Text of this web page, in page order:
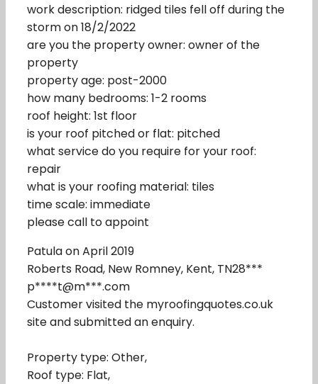
work description: ridged tiles fell off during the
storm on 18/2/2022
are you the property owner: owner of the
property
property age: post-2000
how many bedrooms: 1-2 rooms
roof height: 1st floor
is your roof pitched or flat: pitched
what service do you require for your roof:
repair
what is your roofing material: tiles
time scale: immediate
please call to appoint
Patula on April 2019
Roberts Road, New Romney, Kent, TN28***
p****t@m***.com
Customer visited the myroofingquotes.co.uk
site and submitted an enquiry.
Property type: Other,
Roof type: Flat,